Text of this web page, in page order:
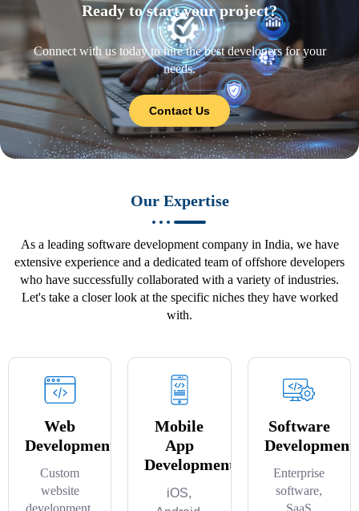
Ready to start your project?
Connect with us today to hire the best developers for your
needs.
Contact Us
Our Expertise
As a leading software development company in India, we have
extensive experience and a dedicated team of offshore developers
who have successfully collaborated with a variety of industries.
Let's take a closer look at the specific niches they have worked
with.
Web
Development
Custom
website
development,
Mobile
App
Development
iOS,
Software
Development
Enterprise
software,
SaaS